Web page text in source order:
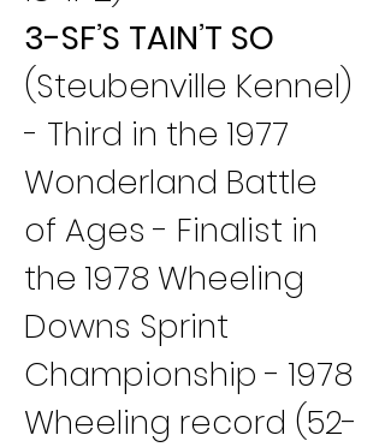
3-SF’S TAIN’T SO
(Steubenville Kennel)
- Third in the 1977
Wonderland Battle
of Ages - Finalist in
the 1978 Wheeling
Downs Sprint
Championship - 1978
Wheeling record (52-